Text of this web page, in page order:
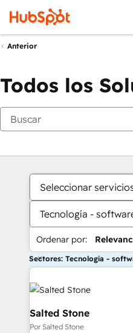
Anterior
Todos los
Seleccionar
Tecnología -
Ordenar por:
Sectores: Tecnología -
Salted Stone
Por Salted Stone